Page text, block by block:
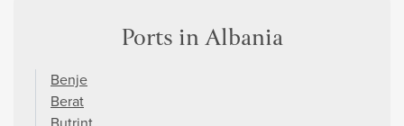
Ports in Albania
Benje
Berat